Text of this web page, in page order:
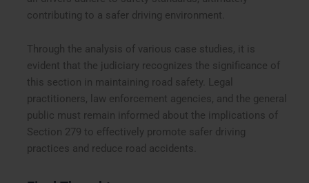
contributing to a safer driving environment.
Through the analysis of various case studies, it is
evident that the judiciary recognizes the significance of
this section in maintaining road safety. Legal
practitioners, law enforcement agencies, and the general
public must remain informed about the implications of
Section 279 to effectively promote safer driving
practices and reduce road accidents.